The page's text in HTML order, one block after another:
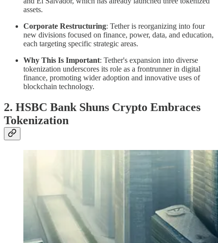
assets.
Corporate Restructuring: Tether is reorganizing into four
new divisions focused on finance, power, data, and education,
each targeting specific strategic areas.
Why This Is Important: Tether's expansion into diverse
tokenization underscores its role as a frontrunner in digital
finance, promoting wider adoption and innovative uses of
blockchain technology.
2. HSBC Bank Shuns Crypto Embraces
Tokenization